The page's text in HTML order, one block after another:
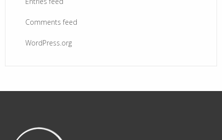
Comments feed
WordPress.org